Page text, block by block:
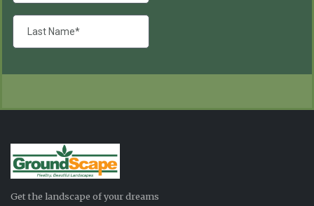
Get the landscape of your dreams